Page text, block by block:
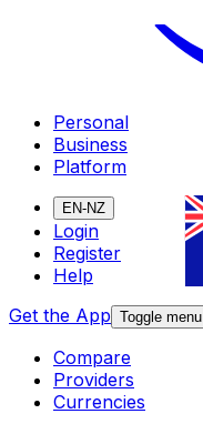
Personal
Business
Platform
EN-NZ
Login
Register
Help
Get the App Toggle menu
Compare
Providers
Currencies